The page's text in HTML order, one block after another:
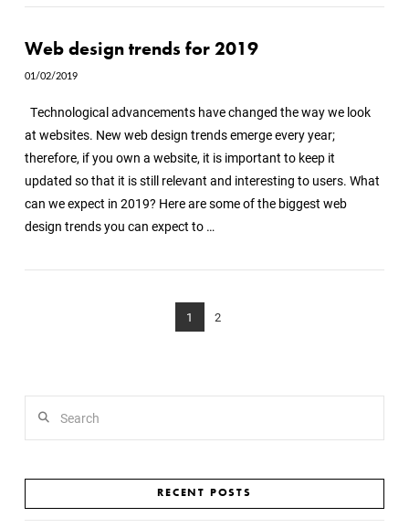
Web design trends for 2019
01/02/2019
Technological advancements have changed the way we look
at websites. New web design trends emerge every year;
therefore, if you own a website, it is important to keep it
updated so that it is still relevant and interesting to users. What
can we expect in 2019? Here are some of the biggest web
design trends you can expect to …
1 2
RECENT POSTS